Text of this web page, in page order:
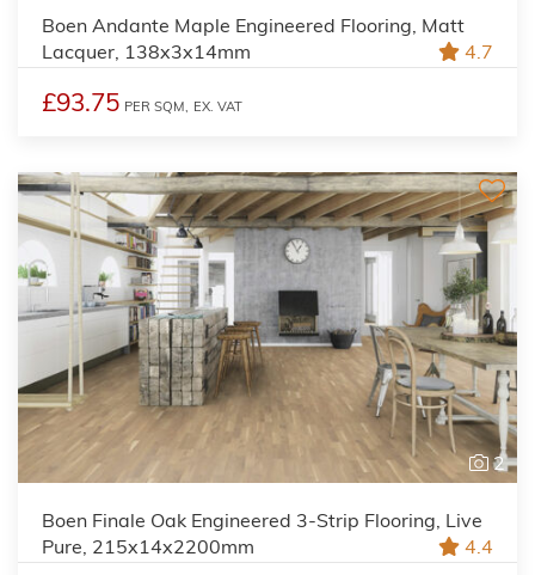
Boen Andante Maple Engineered Flooring, Matt
Lacquer, 138x3x14mm
4.7
£93.75 PER SQM, EX. VAT
2
Boen Finale Oak Engineered 3-Strip Flooring, Live
Pure, 215x14x2200mm
4.4